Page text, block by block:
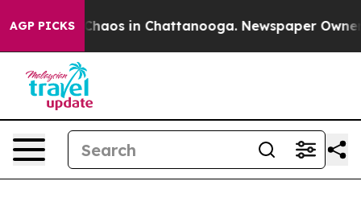
AGP PICKSChaos in Chattanooga. Newspaper Owner